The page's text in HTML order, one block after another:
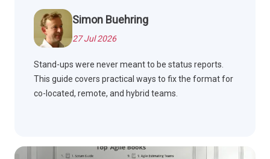
Simon Buehring
27 Jul 2026
Stand-ups were never meant to be status reports.
This guide covers practical ways to fix the format for
co-located, remote, and hybrid teams.